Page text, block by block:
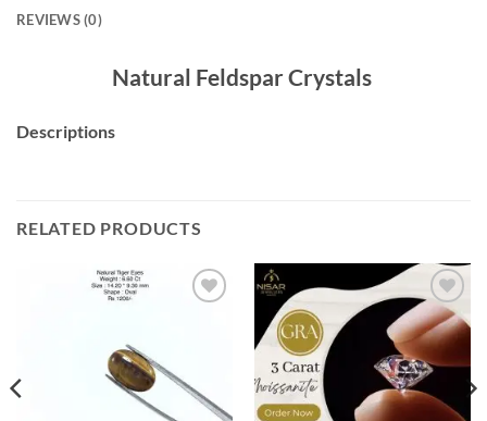
REVIEWS (0)
Natural Feldspar Crystals
Descriptions
RELATED PRODUCTS
Add to
wishlist